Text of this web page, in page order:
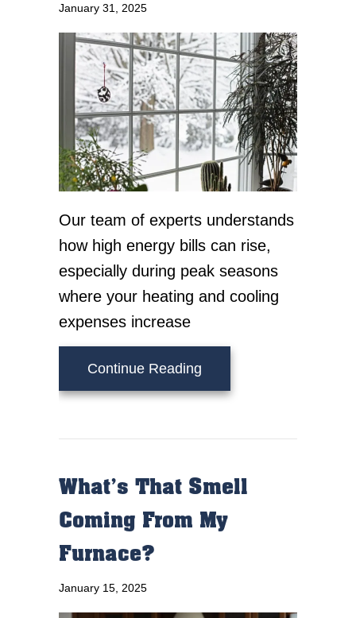
January 31, 2025
Our team of experts understands
how high energy bills can rise,
especially during peak seasons
where your heating and cooling
expenses increase
Continue Reading
What’s That Smell
Coming From My
Furnace?
January 15, 2025